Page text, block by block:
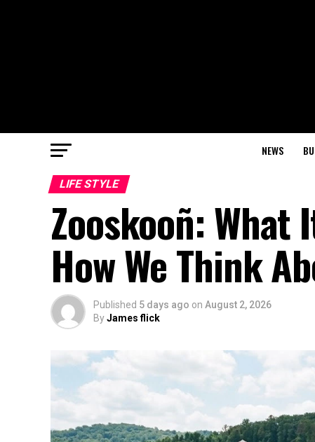
NEWS
LIFE STYLE
Zooskooñ: What
How We Think
Published 5 days ago on August 2, 2026
ByJames flick